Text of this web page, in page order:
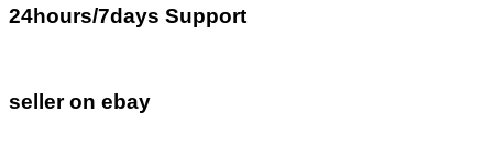
24hours/7days Support
seller on ebay